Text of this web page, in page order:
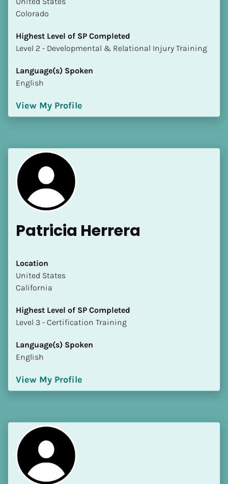
Colorado
Highest Level of SP Completed
​​​​​​​Level 2 - Developmental & Relational Injury Training
Language(s) Spoken
English
View My Profile
Patricia Herrera
Location
​​United States
California
Highest Level of SP Completed
​​​​​​​Level 3 - Certification Training
Language(s) Spoken
English
View My Profile